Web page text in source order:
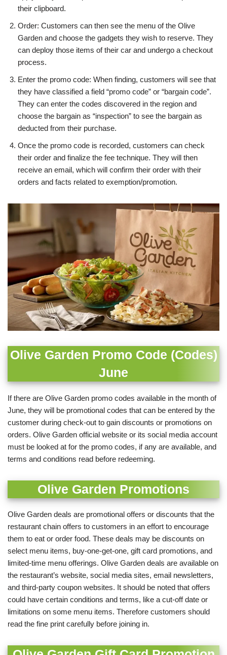
their clipboard.
Order: Customers can then see the menu of the Olive
Garden and choose the gadgets they wish to reserve. They
can deploy those items of their car and undergo a checkout
process.
Enter the promo code: When finding, customers will see that
they have classified a field “promo code” or “bargain code”.
They can enter the codes discovered in the region and
choose the bargain as “inspection” to see the bargain as
deducted from their purchase.
Once the promo code is recorded, customers can check
their order and finalize the fee technique. They will then
receive an email, which will confirm their order with their
orders and facts related to exemption/promotion.
Olive Garden Promo Code (Codes)
June
If there are Olive Garden promo codes available in the month of
June, they will be promotional codes that can be entered by the
customer during check-out to gain discounts or promotions on
orders. Olive Garden official website or its social media account
must be looked at for the promo codes, if any are available, and
terms and conditions read before redeeming.
Olive Garden Promotions
Olive Garden deals are promotional offers or discounts that the
restaurant chain offers to customers in an effort to encourage
them to eat or order food. These deals may be discounts on
select menu items, buy-one-get-one, gift card promotions, and
limited-time menu offerings. Olive Garden deals are available on
the restaurant’s website, social media sites, email newsletters,
and third-party coupon websites. It should be noted that offers
could have certain conditions and terms, like a cut-off date or
limitations on some menu items. Therefore customers should
read the fine print carefully before joining in.